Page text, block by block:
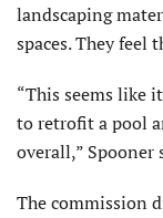
landscaping
spaces. They feel
“This seems like
to retrofit a pool
overall,” Spooner
The commission